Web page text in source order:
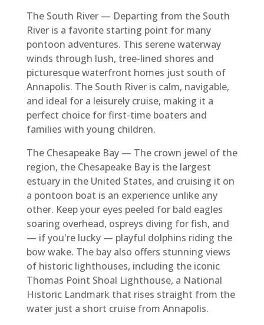
The South River — Departing from the South
River is a favorite starting point for many
pontoon adventures. This serene waterway
winds through lush, tree-lined shores and
picturesque waterfront homes just south of
Annapolis. The South River is calm, navigable,
and ideal for a leisurely cruise, making it a
perfect choice for first-time boaters and
families with young children.
The Chesapeake Bay — The crown jewel of the
region, the Chesapeake Bay is the largest
estuary in the United States, and cruising it on
a pontoon boat is an experience unlike any
other. Keep your eyes peeled for bald eagles
soaring overhead, ospreys diving for fish, and
— if you're lucky — playful dolphins riding the
bow wake. The bay also offers stunning views
of historic lighthouses, including the iconic
Thomas Point Shoal Lighthouse, a National
Historic Landmark that rises straight from the
water just a short cruise from Annapolis.